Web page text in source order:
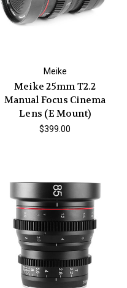
Meike
Meike 25mm T2.2
Manual Focus Cinema
Lens (E Mount)
$399.00